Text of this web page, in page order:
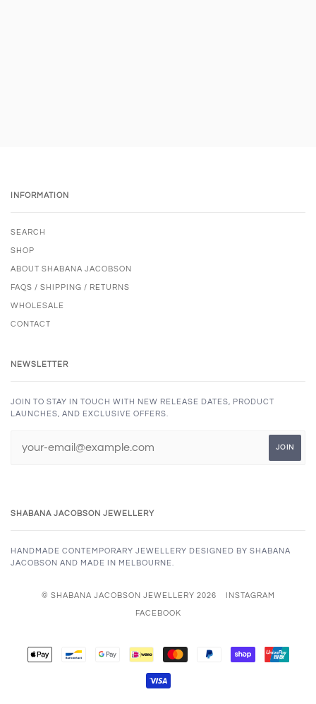
INFORMATION
SEARCH
SHOP
ABOUT SHABANA JACOBSON
FAQS / SHIPPING / RETURNS
WHOLESALE
CONTACT
NEWSLETTER
JOIN TO STAY IN TOUCH WITH NEW RELEASE DATES, PRODUCT
LAUNCHES, AND EXCLUSIVE OFFERS.
SHABANA JACOBSON JEWELLERY
HANDMADE CONTEMPORARY JEWELLERY DESIGNED BY SHABANA
JACOBSON AND MADE IN MELBOURNE.
© SHABANA JACOBSON JEWELLERY 2026 INSTAGRAM
FACEBOOK
APPLE
PAY
BANCONTACT
GOOGLE
PAY
IDEAL MASTER PAYPAL
SHOPIFY
PAY